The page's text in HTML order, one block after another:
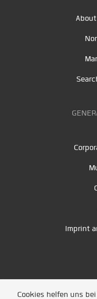
Imprint
Cookies helfen uns